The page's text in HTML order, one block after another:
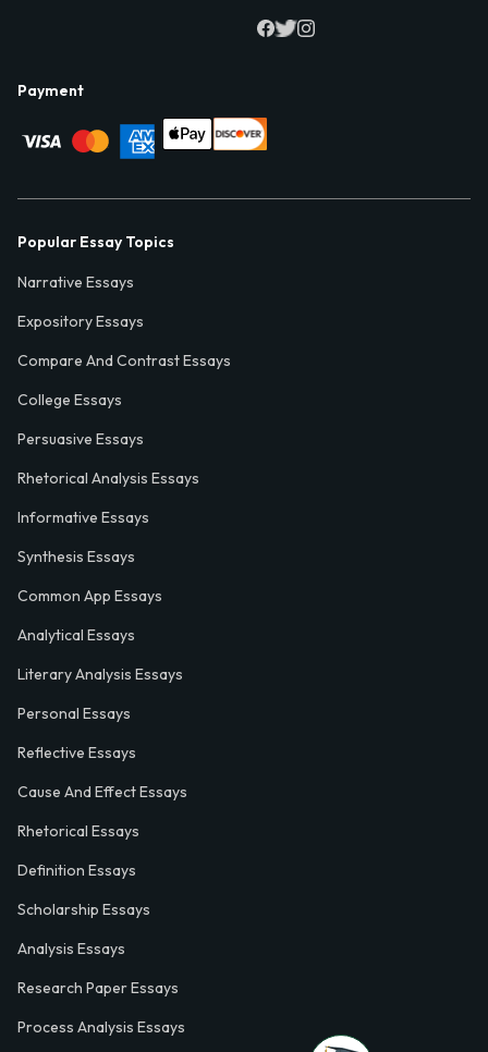
Payment
Popular Essay Topics
Narrative Essays
Expository Essays
Compare And Contrast Essays
College Essays
Persuasive Essays
Rhetorical Analysis Essays
Informative Essays
Synthesis Essays
Common App Essays
Analytical Essays
Literary Analysis Essays
Personal Essays
Reflective Essays
Cause And Effect Essays
Rhetorical Essays
Definition Essays
Scholarship Essays
Analysis Essays
Research Paper Essays
Process Analysis Essays